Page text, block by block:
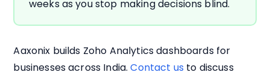
weeks as you stop making decisions blind.
Aaxonix builds Zoho Analytics dashboards for
businesses across India.Contact us to discuss